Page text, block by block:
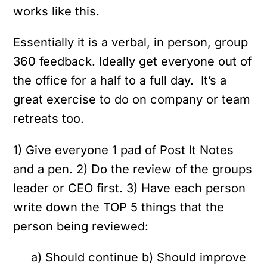
works like this.
Essentially it is a verbal, in person, group
360 feedback. Ideally get everyone out of
the office for a half to a full day. It’s a
great exercise to do on company or team
retreats too.
1) Give everyone 1 pad of Post It Notes
and a pen. 2) Do the review of the groups
leader or CEO first. 3) Have each person
write down the TOP 5 things that the
person being reviewed:
a) Should continue b) Should improve